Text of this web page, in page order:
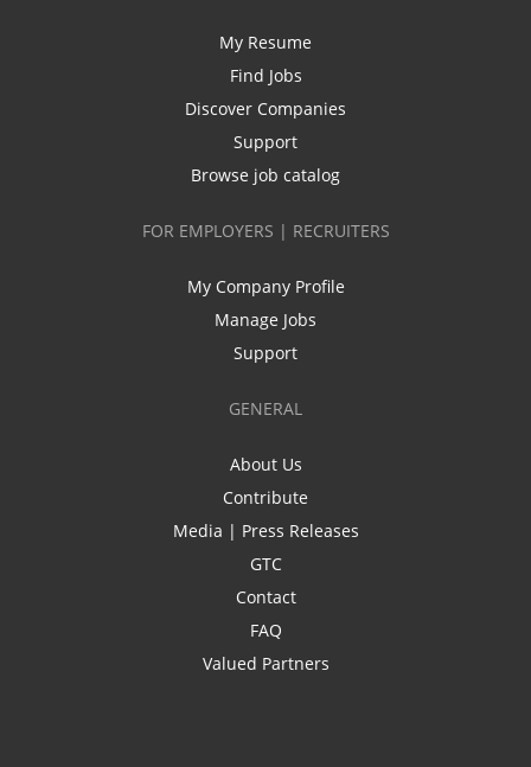
My Resume
Find Jobs
Discover Companies
Support
Browse job catalog
FOR EMPLOYERS | RECRUITERS
My Company Profile
Manage Jobs
Support
GENERAL
About Us
Contribute
Media | Press Releases
GTC
Contact
FAQ
Valued Partners